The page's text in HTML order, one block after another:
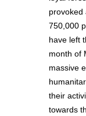
provoked
750,000
have left
month of
massive
their
towards